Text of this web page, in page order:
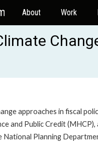
About Work
approaches in fiscal
and Public Credit (MHCP),
National Planning